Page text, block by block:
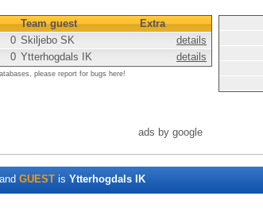
Team guest
Extra
0 Skiljebo SK
details
0 Ytterhogdals IK details
please report for bugs here!
ads by google
and GUEST is Ytterhogdals IK